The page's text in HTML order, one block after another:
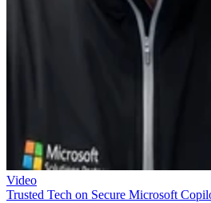
Video
Trusted Tech on Secure Microsoft